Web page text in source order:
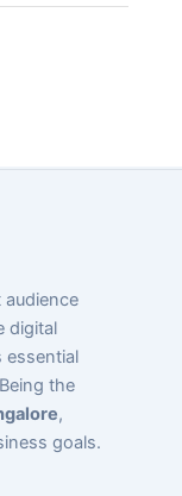
digital
essential
the
,
goals.